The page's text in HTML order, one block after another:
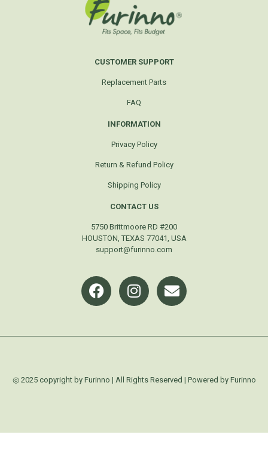
CUSTOMER SUPPORT
Replacement Parts
FAQ
INFORMATION
Privacy Policy
Return & Refund Policy
Shipping Policy
CONTACT US
5750 Brittmoore RD #200
HOUSTON, TEXAS 77041, USA
support@furinno.com
◎ 2025 copyright by Furinno | All Rights Reserved | Powered by Furinno